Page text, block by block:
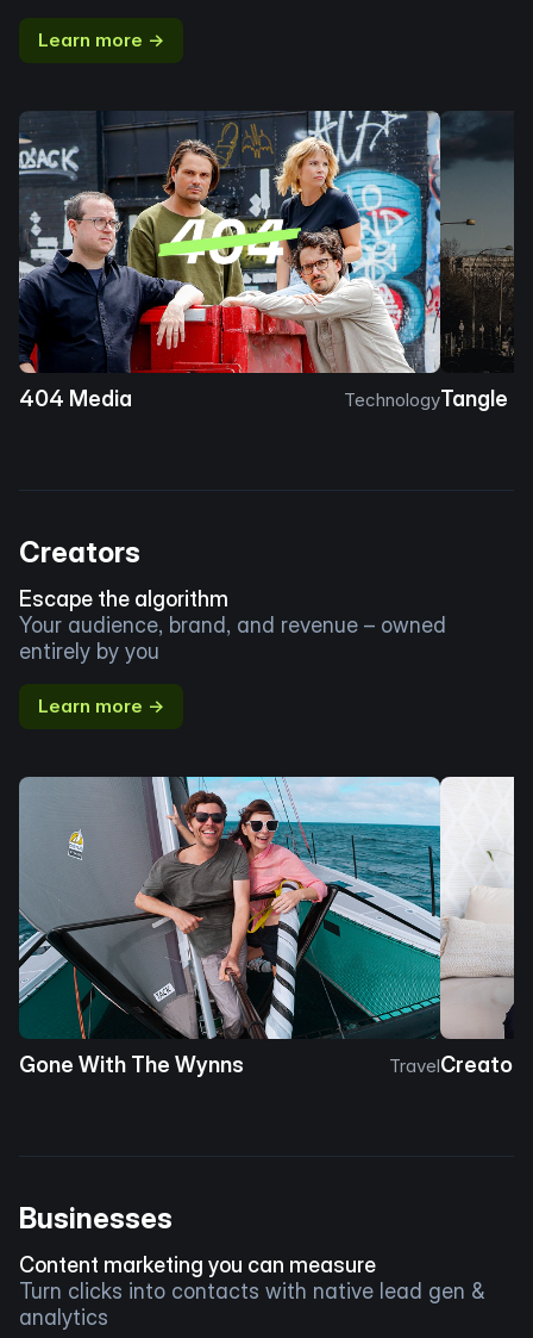
Learn more →
404 Media TechnologyTangle
Creators
Escape the algorithm
Your audience, brand, and revenue – owned
entirely by you
Learn more →
Gone With The Wynns TravelCreator
Businesses
Content marketing you can measure
Turn clicks into contacts with native lead gen &
analytics